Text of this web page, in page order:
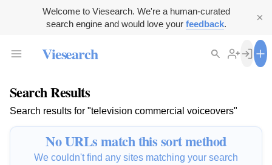
Welcome to Viesearch. We're a human-curated
search engine and would love your feedback.
Viesearch
Search Results
Search results for "television commercial voiceovers"
No URLs match this sort method
We couldn't find any sites matching your search